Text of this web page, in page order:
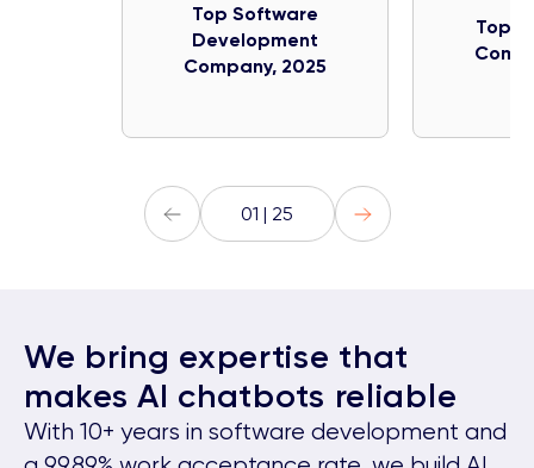
Top Software
Development
Company, 2025
Top
01 | 25
We bring expertise that
makes AI chatbots reliable
With 10+ years in software development and